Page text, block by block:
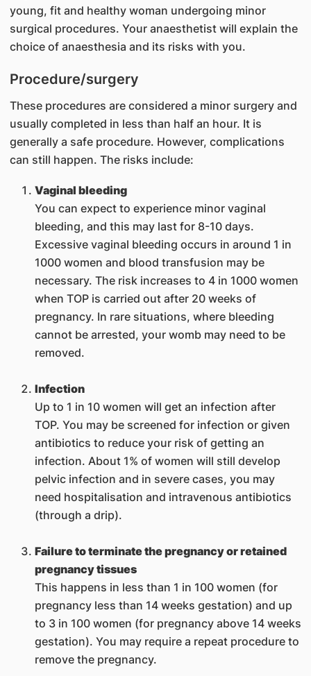
young, fit and healthy woman undergoing minor
surgical procedures. Your anaesthetist will explain the
choice of anaesthesia and its risks with you.
Procedure/surgery
These procedures are considered a minor surgery and
usually completed in less than half an hour. It is
generally a safe procedure. However, complications
can still happen. The risks include:
Vaginal bleeding
You can expect to experience minor vaginal
bleeding, and this may last for 8-10 days.
Excessive vaginal bleeding occurs in around 1 in
1000 women and blood transfusion may be
necessary. The risk increases to 4 in 1000 women
when TOP is carried out after 20 weeks of
pregnancy. In rare situations, where bleeding
cannot be arrested, your womb may need to be
removed.
Infection
Up to 1 in 10 women will get an infection after
TOP. You may be screened for infection or given
antibiotics to reduce your risk of getting an
infection. About 1% of women will still develop
pelvic infection and in severe cases, you may
need hospitalisation and intravenous antibiotics
(through a drip).
Failure to terminate the pregnancy or retained
pregnancy tissues
This happens in less than 1 in 100 women (for
pregnancy less than 14 weeks gestation) and up
to 3 in 100 women (for pregnancy above 14 weeks
gestation). You may require a repeat procedure to
remove the pregnancy.